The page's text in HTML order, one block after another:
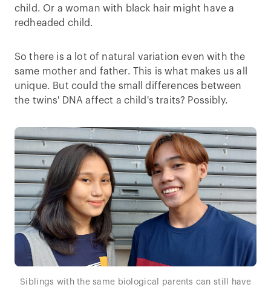
child. Or a woman with black hair might have a
redheaded child.
So there is a lot of natural variation even with the
same mother and father. This is what makes us all
unique. But could the small differences between
the twins' DNA affect a child's traits? Possibly.
Siblings with the same biological parents can still have